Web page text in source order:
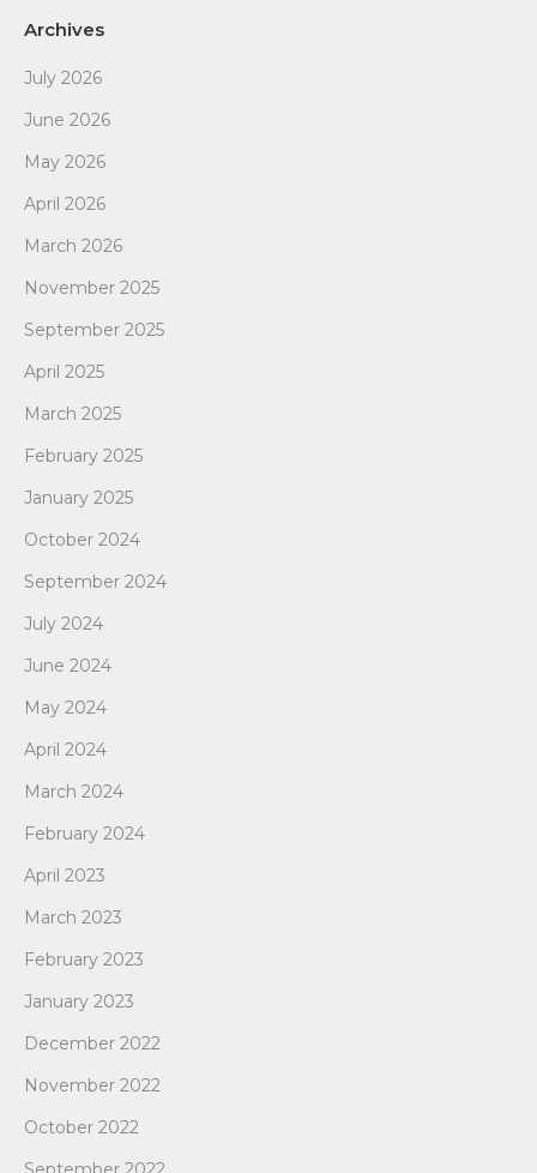
Archives
July 2026
June 2026
May 2026
April 2026
March 2026
November 2025
September 2025
April 2025
March 2025
February 2025
January 2025
October 2024
September 2024
July 2024
June 2024
May 2024
April 2024
March 2024
February 2024
April 2023
March 2023
February 2023
January 2023
December 2022
November 2022
October 2022